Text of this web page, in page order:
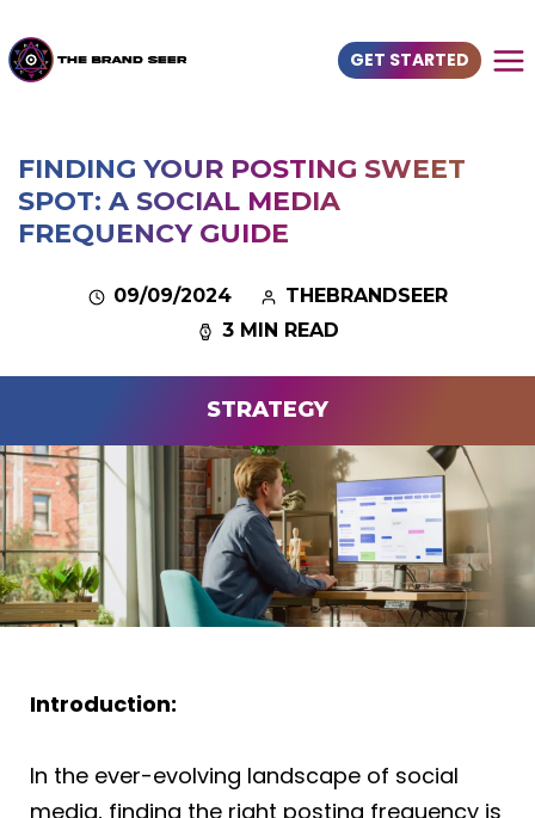
GET STARTED
FINDING YOUR POSTING SWEET
SPOT: A SOCIAL MEDIA
FREQUENCY GUIDE
09/09/2024
THEBRANDSEER
3 MIN READ
STRATEGY
Introduction:
In the ever-evolving landscape of social
media, finding the right posting frequency is